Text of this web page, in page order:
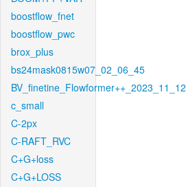
boostflow_fnet
boostflow_pwc
brox_plus
bs24mask0815w07_02_06_45
BV_finetine_Flowformer++_2023_11_12
c_small
C-2px
C-RAFT_RVC
C+G+loss
C+G+LOSS